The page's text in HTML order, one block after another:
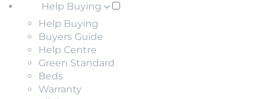
Help Buying
Help Buying
Buyers Guide
Help Centre
Green Standard
Beds
Warranty